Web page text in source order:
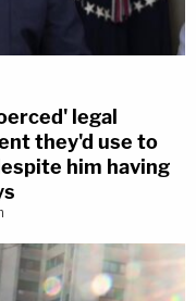
legal
they'd use to
him having